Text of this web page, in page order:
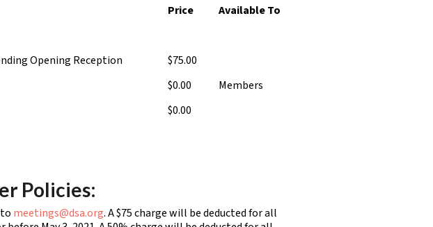
Price
Available To
Opening Reception
$75.00
$0.00
Members
$0.00
Policies:
meetings@dsa.org. A $75 charge will be deducted for all